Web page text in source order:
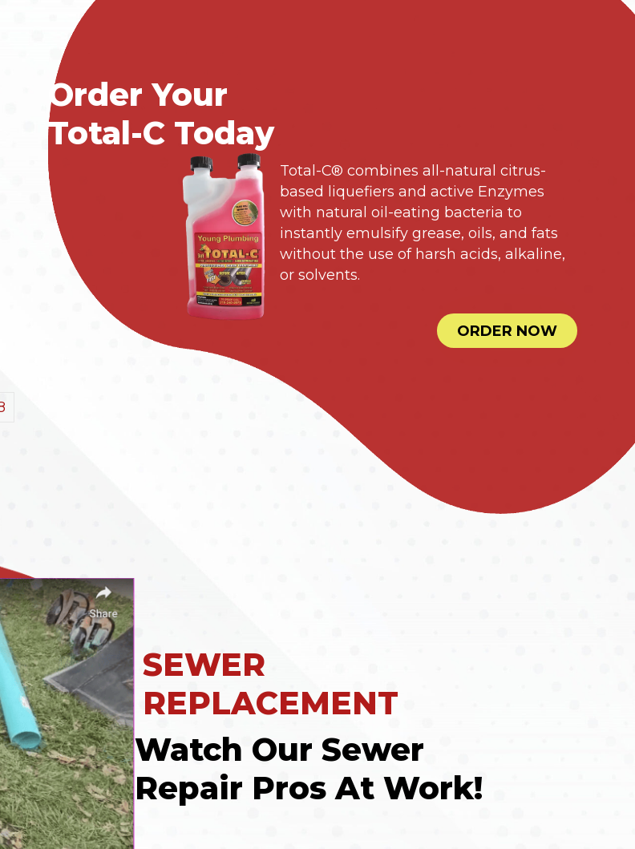
Order Your
Total-C Today
Total-C® combines all-natural citrus-
based liquefiers and active Enzymes
with natural oil-eating bacteria to
instantly emulsify grease, oils, and fats
without the use of harsh acids, alkaline,
or solvents.
ORDER NOW
SEWER
REPLACEMENT
Watch Our Sewer
Repair Pros At Work!